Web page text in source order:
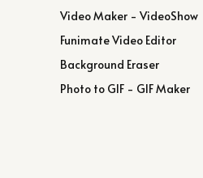
Video Maker - VideoShow
Funimate Video Editor
Background Eraser
Photo to GIF - GIF Maker